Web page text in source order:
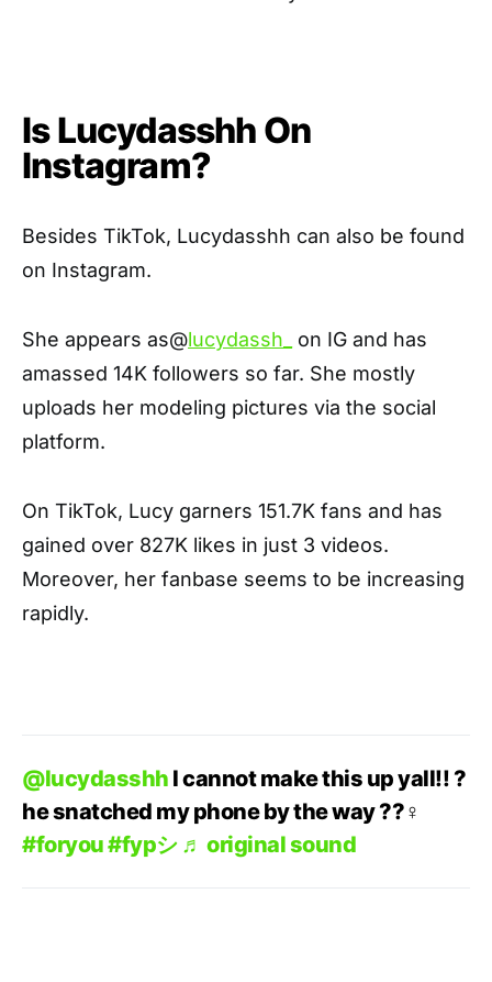
Is Lucydasshh On
Instagram?
Besides TikTok, Lucydasshh can also be found
on Instagram.
She appears as@lucydassh_
on IG and has
amassed 14K followers so far. She mostly
uploads her modeling pictures via the social
platform.
On TikTok, Lucy garners 151.7K fans and has
gained over 827K likes in just 3 videos.
Moreover, her fanbase seems to be increasing
rapidly.
@lucydasshh I cannot make this up yall!! ?
he snatched my phone by the way ??‍♀️
#foryou#fypシ ♬ original sound